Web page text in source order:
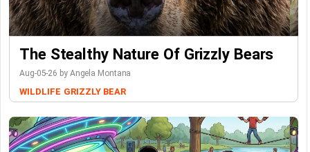
The Stealthy Nature Of Grizzly Bears
Aug-05-26 by Angela Montana
WILDLIFE GRIZZLY BEAR